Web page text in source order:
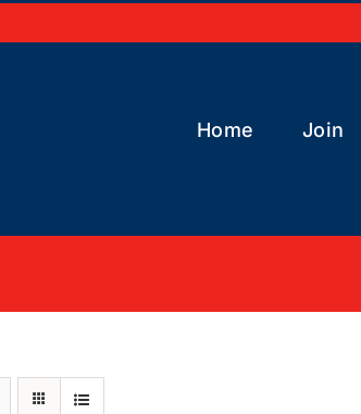
Home Join